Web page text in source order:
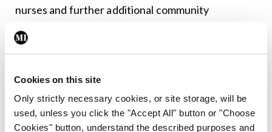
Cookies on this site
Only strictly necessary cookies, or site storage, will be
used, unless you click the "Accept All" button or "Choose
Cookies" button, understand the described purposes and
nurses and further additional community
healthcare services. Fifteen-thousand long-term
and 2,500 short-term residential care beds will be
home care packages and 12.5 million home help
hours. With all reform measures implemented, the
number of acute beds required would be